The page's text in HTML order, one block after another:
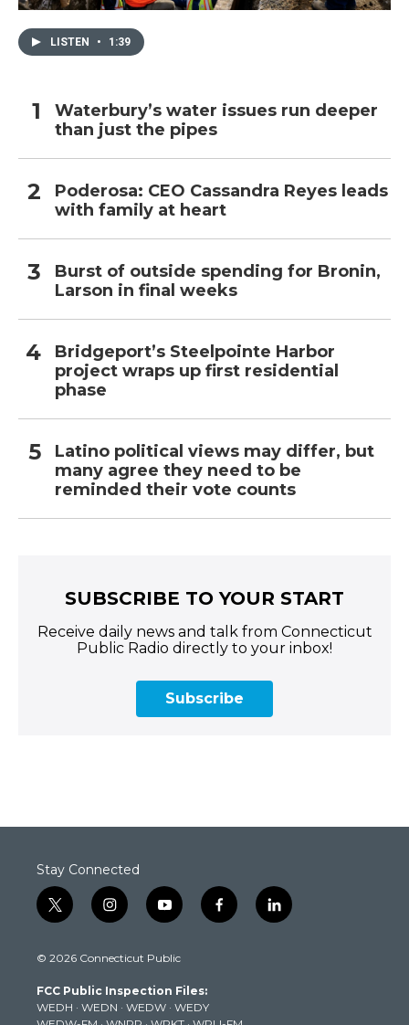
LISTEN • 1:39
Waterbury’s water issues run deeper
than just the pipes
Poderosa: CEO Cassandra Reyes leads
with family at heart
Burst of outside spending for Bronin,
Larson in final weeks
Bridgeport’s Steelpointe Harbor
project wraps up first residential
phase
Latino political views may differ, but
many agree they need to be
reminded their vote counts
SUBSCRIBE TO YOUR START
Receive daily news and talk from Connecticut
Public Radio directly to your inbox!
Subscribe
Stay Connected
t
w
t
e
r
i
n
t
g
r
y
o
t
b
e
f
a
l
i
© 2026 Connecticut Public
FCC Public Inspection Files:
WEDH · WEDN · WEDW · WEDY